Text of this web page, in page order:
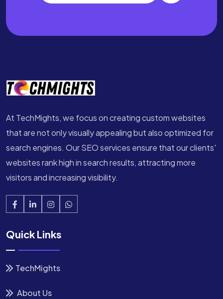
At TechMights, we focus on creating custom websites
that are not only visually appealing but also optimized for
search engines. Our SEO services ensure that our clients'
websites rank high in search results, attracting more
visitors and increasing visibility.
Quick Links
TechMights
About Us